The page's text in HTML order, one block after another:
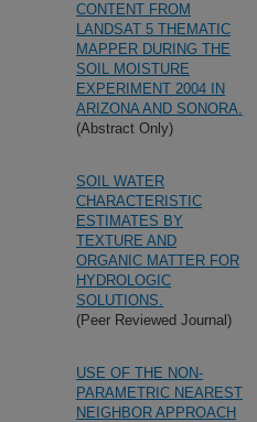
CONTENT FROM
LANDSAT 5 THEMATIC
MAPPER DURING THE
SOIL MOISTURE
EXPERIMENT 2004 IN
ARIZONA AND SONORA.
(Abstract Only)
SOIL WATER
CHARACTERISTIC
ESTIMATES BY
TEXTURE AND
ORGANIC MATTER FOR
HYDROLOGIC
SOLUTIONS.
(Peer Reviewed Journal)
USE OF THE NON-
PARAMETRIC NEAREST
NEIGHBOR APPROACH